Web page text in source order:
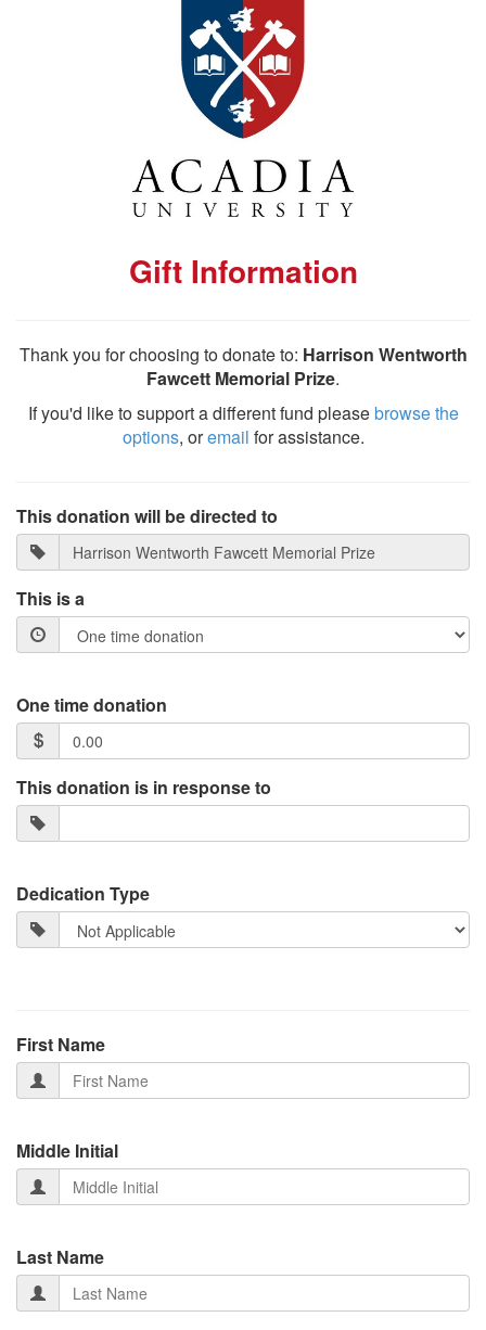
Gift Information
Thank you for choosing to donate to: Harrison Wentworth
Fawcett Memorial Prize.
If you'd like to support a different fund pleasebrowse the
options, oremail for assistance.
This donation will be directed to
This is a
One time donation
This donation is in response to
Dedication Type
First Name
Middle Initial
Last Name